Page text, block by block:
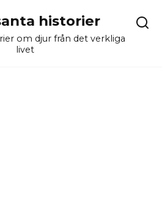
historier
om djur från det verkliga
livet